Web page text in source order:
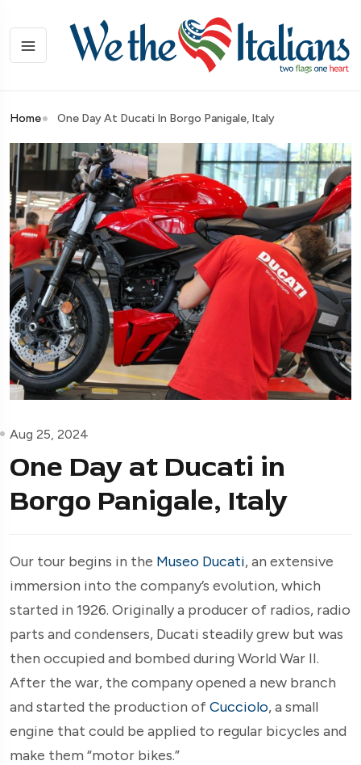
Home One Day At Ducati In Borgo Panigale, Italy
Aug 25, 2024
One Day at Ducati in
Borgo Panigale, Italy
Our tour begins in the Museo Ducati, an extensive
immersion into the company’s evolution, which
started in 1926. Originally a producer of radios, radio
parts and condensers, Ducati steadily grew but was
then occupied and bombed during World War II.
After the war, the company opened a new branch
and started the production ofCucciolo, a small
engine that could be applied to regular bicycles and
make them “motor bikes.”